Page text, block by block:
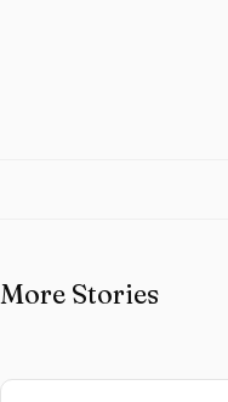
More Stories